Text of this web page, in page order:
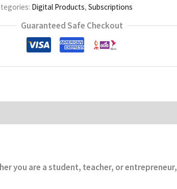
Digital Products, Subscriptions
Guaranteed Safe Checkout
you are a student, teacher, or entrepreneur,